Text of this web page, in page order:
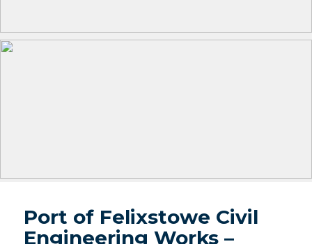
Port of Felixstowe Civil
Engineering Works –